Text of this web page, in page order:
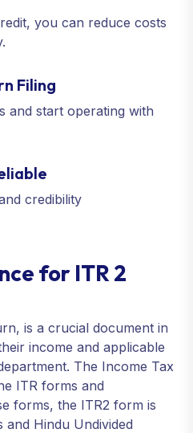
you can reduce costs
Filing
and start operating with
credibility
for ITR 2
is a crucial document in
income and applicable
The Income Tax
ITR forms and
forms, the ITR2 form is
and Hindu Undivided